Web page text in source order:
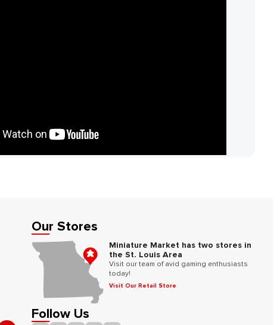
Our Stores
Miniature Market has two stores in
the St. Louis Area
Visit our team of avid gaming enthusiasts
today!
Visit Our Retail Store
Follow Us